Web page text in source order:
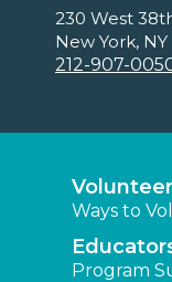
230 West
New York, NY
212-907-
Ways to
Program